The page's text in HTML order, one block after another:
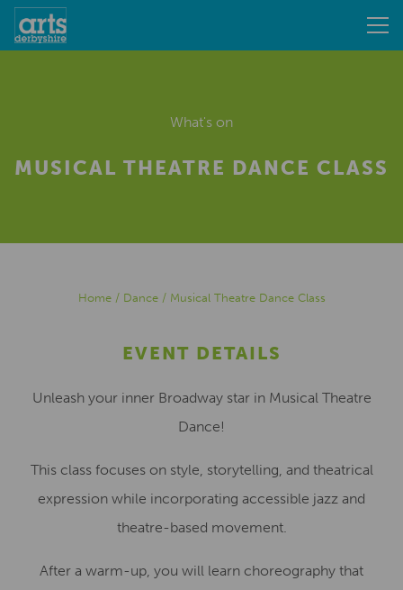
What's on
MUSICAL THEATRE DANCE CLASS
Home/ Dance/ Musical Theatre Dance Class
EVENT DETAILS
Unleash your inner Broadway star in Musical Theatre
Dance!
This class focuses on style, storytelling, and theatrical
expression while incorporating accessible jazz and
theatre-based movement.
After a warm-up, you will learn choreography that